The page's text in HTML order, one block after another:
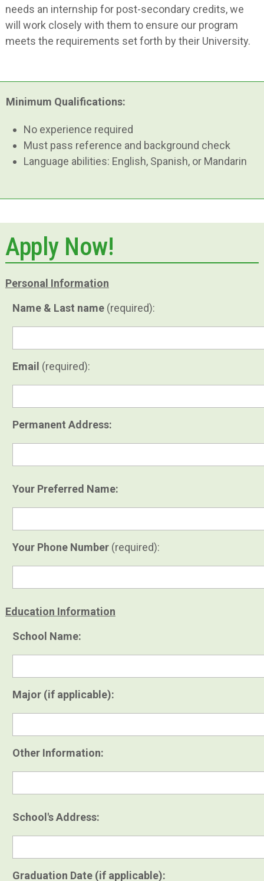
needs an internship for post-secondary credits, we
will work closely with them to ensure our program
meets the requirements set forth by their University.
Minimum Qualifications:
No experience required
Must pass reference and background check
Language abilities: English, Spanish, or Mandarin
Apply Now!
Personal Information
Name & Last name (required):
Email (required):
Permanent Address:
Your Preferred Name:
Your Phone Number (required):
Education Information
School Name:
Major (if applicable):
Other Information:
School's Address:
Graduation Date (if applicable):